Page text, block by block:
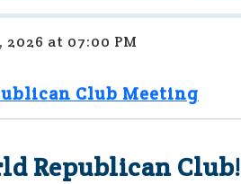
2026 at 07:00 PM
Club Meeting
Republican Club!